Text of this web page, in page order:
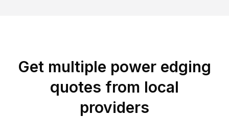
Get multiple power edging
quotes from local
providers